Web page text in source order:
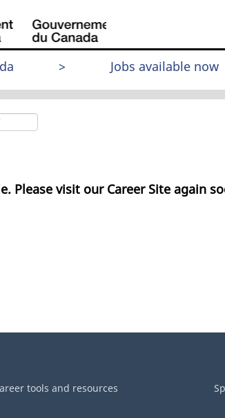
> Jobs available now
Please visit our Career Site again
tools and resources